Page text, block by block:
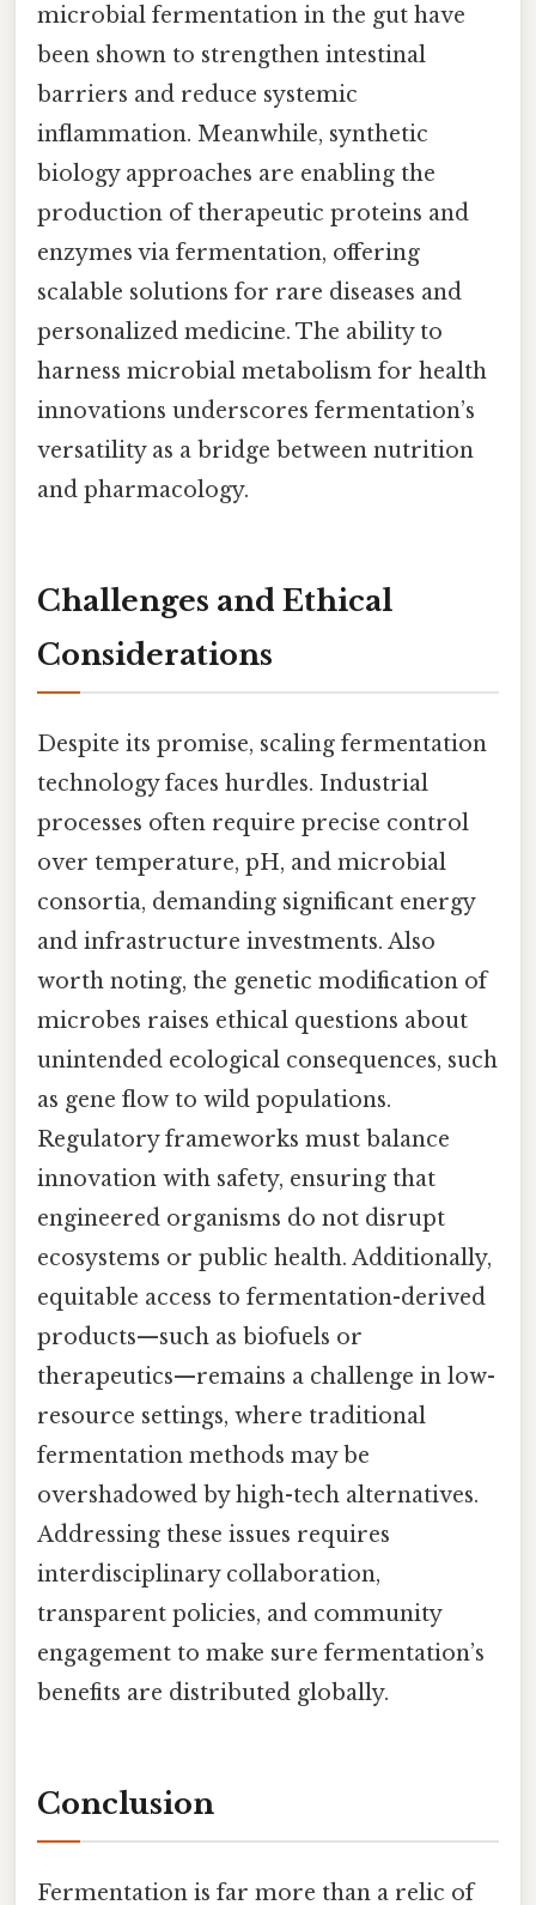
microbial fermentation in the gut have
been shown to strengthen intestinal
barriers and reduce systemic
inflammation. Meanwhile, synthetic
biology approaches are enabling the
production of therapeutic proteins and
enzymes via fermentation, offering
scalable solutions for rare diseases and
personalized medicine. The ability to
harness microbial metabolism for health
innovations underscores fermentation’s
versatility as a bridge between nutrition
and pharmacology.
Challenges and Ethical
Considerations
Despite its promise, scaling fermentation
technology faces hurdles. Industrial
processes often require precise control
over temperature, pH, and microbial
consortia, demanding significant energy
and infrastructure investments. Also
worth noting, the genetic modification of
microbes raises ethical questions about
unintended ecological consequences, such
as gene flow to wild populations.
Regulatory frameworks must balance
innovation with safety, ensuring that
engineered organisms do not disrupt
ecosystems or public health. Additionally,
equitable access to fermentation-derived
products—such as biofuels or
therapeutics—remains a challenge in low-
resource settings, where traditional
fermentation methods may be
overshadowed by high-tech alternatives.
Addressing these issues requires
interdisciplinary collaboration,
transparent policies, and community
engagement to make sure fermentation’s
benefits are distributed globally.
Conclusion
Fermentation is far more than a relic of